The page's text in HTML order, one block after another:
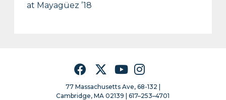
at Mayagüez ’18
FacebookTwitterYouTubeInstagram
77 Massachusetts Ave, 68-132 |
Cambridge, MA 02139 | 617–253–4701